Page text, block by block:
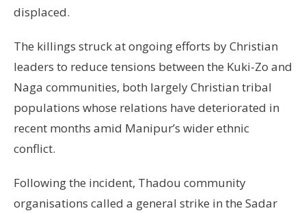
displaced.
The killings struck at ongoing efforts by Christian
leaders to reduce tensions between the Kuki-Zo and
Naga communities, both largely Christian tribal
populations whose relations have deteriorated in
recent months amid Manipur’s wider ethnic
conflict.
Following the incident, Thadou community
organisations called a general strike in the Sadar